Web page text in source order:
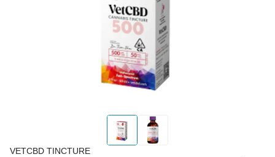
VETCBD TINCTURE